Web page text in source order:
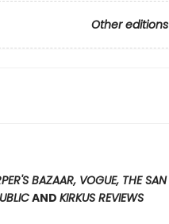
Other editions
BAZAAR, VOGUE, THE SAN
AND KIRKUS REVIEWS